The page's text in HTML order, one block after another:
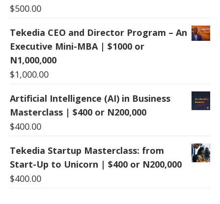
$500.00
Tekedia CEO and Director Program – An
Executive Mini-MBA | $1000 or
N1,000,000
$1,000.00
Artificial Intelligence (AI) in Business
Masterclass | $400 or N200,000
$400.00
Tekedia Startup Masterclass: from
Start-Up to Unicorn | $400 or N200,000
$400.00